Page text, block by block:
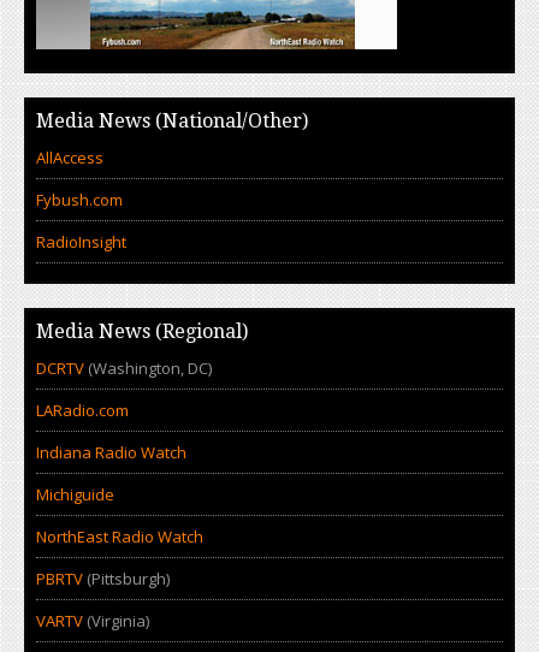
Media News (National/Other)
AllAccess
Fybush.com
RadioInsight
Media News (Regional)
DCRTV (Washington, DC)
LARadio.com
Indiana Radio Watch
Michiguide
NorthEast Radio Watch
PBRTV (Pittsburgh)
VARTV (Virginia)